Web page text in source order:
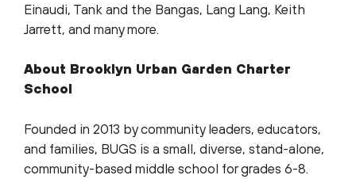
Einaudi, Tank and the Bangas, Lang Lang, Keith
Jarrett, and many more.
About Brooklyn Urban Garden Charter
School
Founded in 2013 by community leaders, educators,
and families, BUGS is a small, diverse, stand-alone,
community-based middle school for grades 6-8.